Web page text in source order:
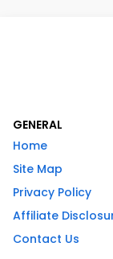
GENERAL
Home
Site Map
Privacy Policy
Affiliate
Contact Us